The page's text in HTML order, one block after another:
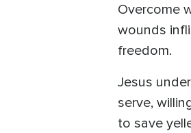
Overcome
wounds
freedom.
Jesus
serve,
to save